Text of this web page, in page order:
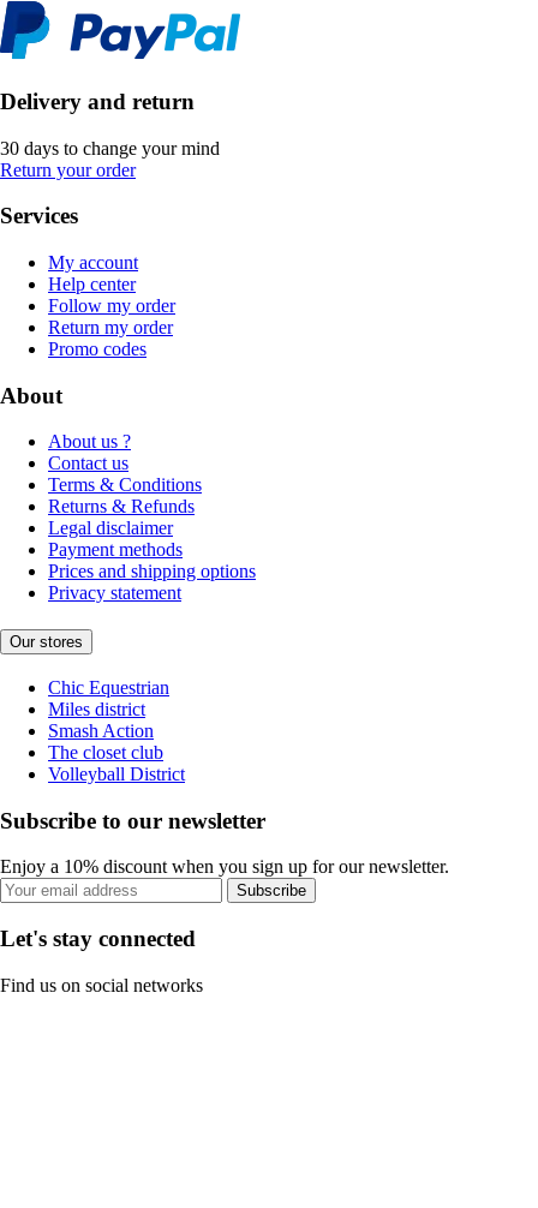
Delivery and return
30 days to change your mind
Return your order
Services
My account
Help center
Follow my order
Return my order
Promo codes
About
About us ?
Contact us
Terms & Conditions
Returns & Refunds
Legal disclaimer
Payment methods
Prices and shipping options
Privacy statement
Our stores
Chic Equestrian
Miles district
Smash Action
The closet club
Volleyball District
Subscribe to our newsletter
Enjoy a 10% discount when you sign up for our newsletter.
Subscribe
Let's stay connected
Find us on social networks